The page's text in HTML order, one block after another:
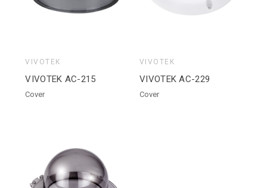
VIVOTEK
VIVOTEK AC-215
Cover
VIVOTEK
VIVOTEK AC-229
Cover